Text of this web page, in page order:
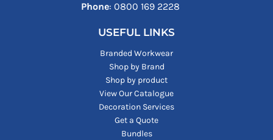
Phone: ‪0800 169 2228‬
USEFUL LINKS
Branded Workwear
Shop by Brand
Shop by product
View Our Catalogue
Decoration Services
Get a Quote
Bundles